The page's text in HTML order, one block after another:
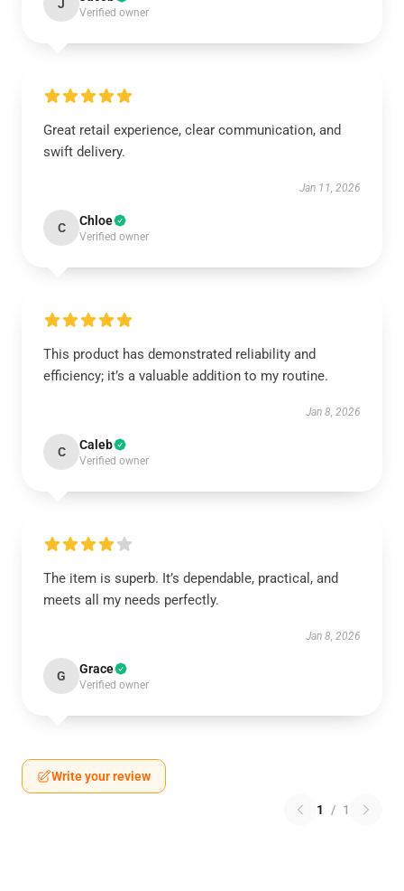
J
Verified owner
Great retail experience, clear communication, and
swift delivery.
Jan 11, 2026
C Chloe
Verified owner
This product has demonstrated reliability and
efficiency; it’s a valuable addition to my routine.
Jan 8, 2026
C Caleb
Verified owner
The item is superb. It’s dependable, practical, and
meets all my needs perfectly.
Jan 8, 2026
G Grace
Verified owner
Write your review
1 / 1